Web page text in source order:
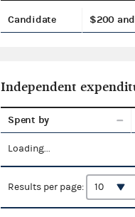
Candidate $200
Independent
Spent by
Loading...
Results per page: